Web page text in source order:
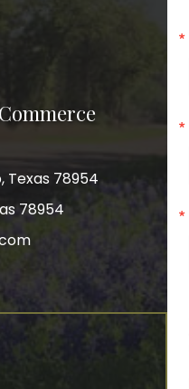
Texas 78954
78954